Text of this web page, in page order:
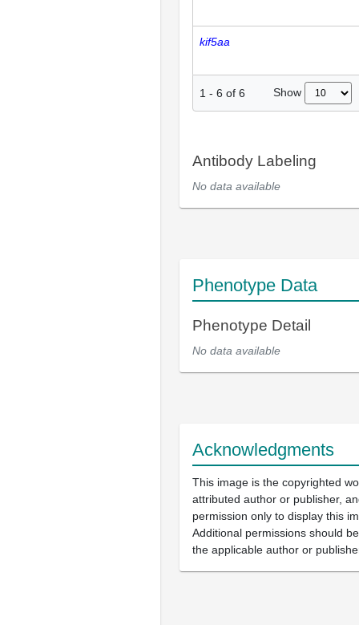
kif5aa
1 - 6 of 6 Show
Antibody Labeling
No data available
Phenotype Data
Phenotype Detail
No data available
Acknowledgments
This image is the copyrighted
attributed author or publisher,
permission only to display this
Additional permissions should
the applicable author or